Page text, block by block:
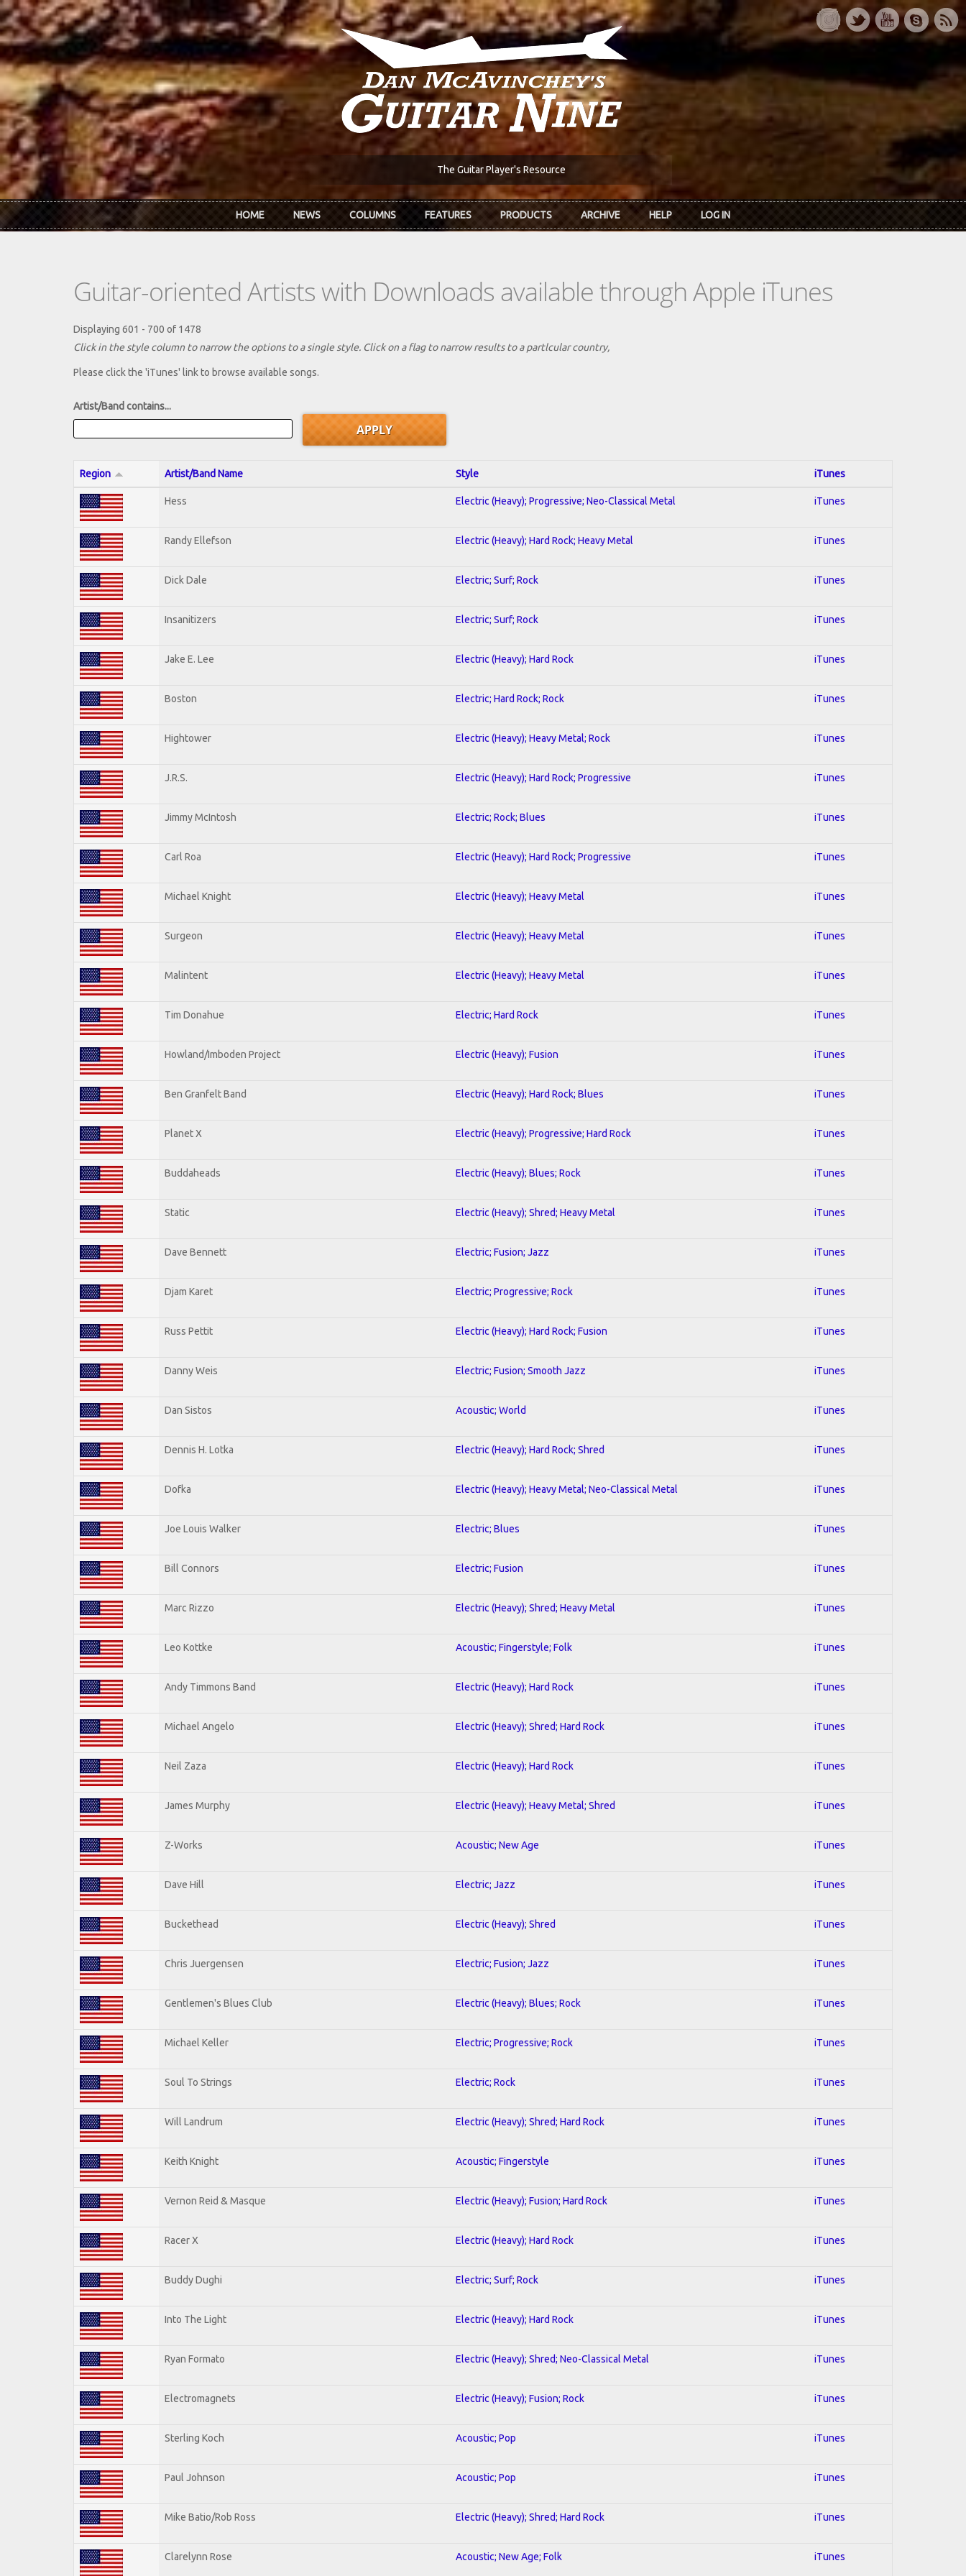
Skip to main content
The Guitar Player's Resource
HOME NEWS COLUMNS FEATURES PRODUCTS ARCHIVE HELP LOG IN
Guitar-oriented Artists with Downloads available through Apple iTunes
Displaying 601 - 700 of 1478
Click in the style column to narrow the options to a single style. Click on a flag to narrow results to a partlcular country,
Please click the 'iTunes' link to browse available songs.
Artist/Band contains...
Region Artist/Band Name Style iTunes
Hess Electric (Heavy); Progressive; Neo-Classical Metal iTunes
Randy Ellefson Electric (Heavy); Hard Rock; Heavy Metal iTunes
Dick Dale Electric; Surf; Rock iTunes
Insanitizers Electric; Surf; Rock iTunes
Jake E. Lee Electric (Heavy); Hard Rock iTunes
Boston Electric; Hard Rock; Rock iTunes
Hightower Electric (Heavy); Heavy Metal; Rock iTunes
J.R.S. Electric (Heavy); Hard Rock; Progressive iTunes
Jimmy McIntosh Electric; Rock; Blues iTunes
Carl Roa Electric (Heavy); Hard Rock; Progressive iTunes
Michael Knight Electric (Heavy); Heavy Metal iTunes
Surgeon Electric (Heavy); Heavy Metal iTunes
Malintent Electric (Heavy); Heavy Metal iTunes
Tim Donahue Electric; Hard Rock iTunes
Howland/Imboden Project Electric (Heavy); Fusion iTunes
Ben Granfelt Band Electric (Heavy); Hard Rock; Blues iTunes
Planet X Electric (Heavy); Progressive; Hard Rock iTunes
Buddaheads Electric (Heavy); Blues; Rock iTunes
Static Electric (Heavy); Shred; Heavy Metal iTunes
Dave Bennett Electric; Fusion; Jazz iTunes
Djam Karet Electric; Progressive; Rock iTunes
Russ Pettit Electric (Heavy); Hard Rock; Fusion iTunes
Danny Weis Electric; Fusion; Smooth Jazz iTunes
Dan Sistos Acoustic; World iTunes
Dennis H. Lotka Electric (Heavy); Hard Rock; Shred iTunes
Dofka Electric (Heavy); Heavy Metal; Neo-Classical Metal iTunes
Joe Louis Walker Electric; Blues iTunes
Bill Connors Electric; Fusion iTunes
Marc Rizzo Electric (Heavy); Shred; Heavy Metal iTunes
Leo Kottke Acoustic; Fingerstyle; Folk iTunes
Andy Timmons Band Electric (Heavy); Hard Rock iTunes
Michael Angelo Electric (Heavy); Shred; Hard Rock iTunes
Neil Zaza Electric (Heavy); Hard Rock iTunes
James Murphy Electric (Heavy); Heavy Metal; Shred iTunes
Z-Works Acoustic; New Age iTunes
Dave Hill Electric; Jazz iTunes
Buckethead Electric (Heavy); Shred iTunes
Chris Juergensen Electric; Fusion; Jazz iTunes
Gentlemen's Blues Club Electric (Heavy); Blues; Rock iTunes
Michael Keller Electric; Progressive; Rock iTunes
Soul To Strings Electric; Rock iTunes
Will Landrum Electric (Heavy); Shred; Hard Rock iTunes
Keith Knight Acoustic; Fingerstyle iTunes
Vernon Reid & Masque Electric (Heavy); Fusion; Hard Rock iTunes
Racer X Electric (Heavy); Hard Rock iTunes
Buddy Dughi Electric; Surf; Rock iTunes
Into The Light Electric (Heavy); Hard Rock iTunes
Ryan Formato Electric (Heavy); Shred; Neo-Classical Metal iTunes
Electromagnets Electric (Heavy); Fusion; Rock iTunes
Sterling Koch Acoustic; Pop iTunes
Paul Johnson Acoustic; Pop iTunes
Mike Batio/Rob Ross Electric (Heavy); Shred; Hard Rock iTunes
Clarelynn Rose Acoustic; New Age; Folk iTunes